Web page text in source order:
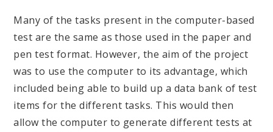
Many of the tasks present in the computer-based
test are the same as those used in the paper and
pen test format. However, the aim of the project
was to use the computer to its advantage, which
included being able to build up a data bank of test
items for the different tasks. This would then
allow the computer to generate different tests at